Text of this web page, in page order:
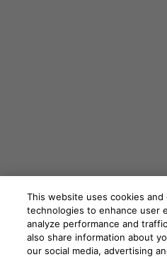
This website uses cookies
technologies to enhance user
analyze performance and
also share information about
our social media, advertising